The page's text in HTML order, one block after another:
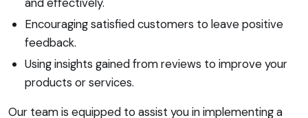
Encouraging satisfied customers to leave positive
feedback.
Using insights gained from reviews to improve your
products or services.
Our team is equipped to assist you in implementing a